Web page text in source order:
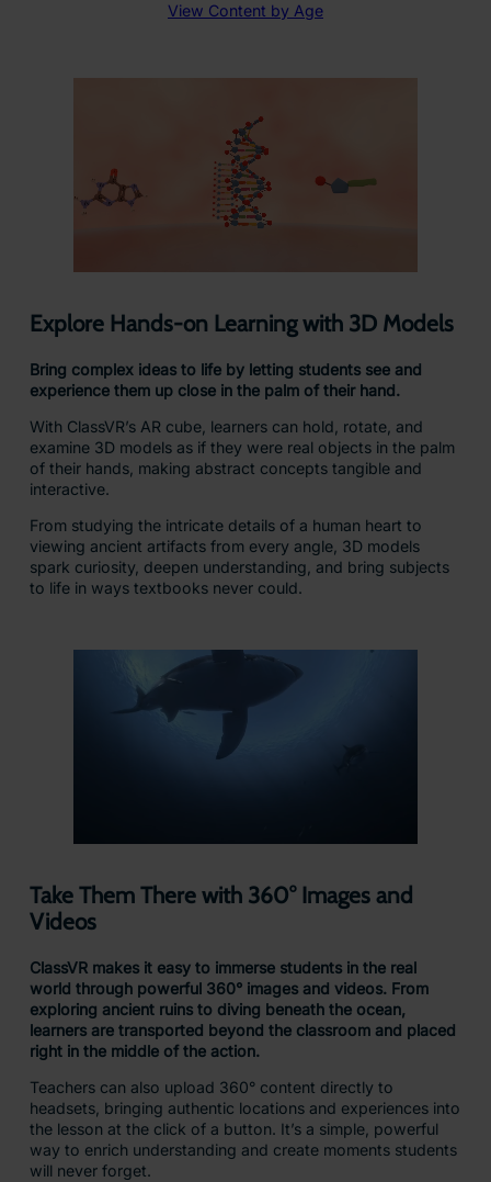
View Content by Age
Explore Hands-on Learning with 3D Models
Bring complex ideas to life by letting students see and
experience them up close in the palm of their hand.
With ClassVR’s AR cube, learners can hold, rotate, and
examine 3D models as if they were real objects in the palm
of their hands, making abstract concepts tangible and
interactive.
From studying the intricate details of a human heart to
viewing ancient artifacts from every angle, 3D models
spark curiosity, deepen understanding, and bring subjects
to life in ways textbooks never could.
Take Them There with 360° Images and
Videos
ClassVR makes it easy to immerse students in the real
world through powerful 360° images and videos. From
exploring ancient ruins to diving beneath the ocean,
learners are transported beyond the classroom and placed
right in the middle of the action.
Teachers can also upload 360° content directly to
headsets, bringing authentic locations and experiences into
the lesson at the click of a button. It’s a simple, powerful
way to enrich understanding and create moments students
will never forget.